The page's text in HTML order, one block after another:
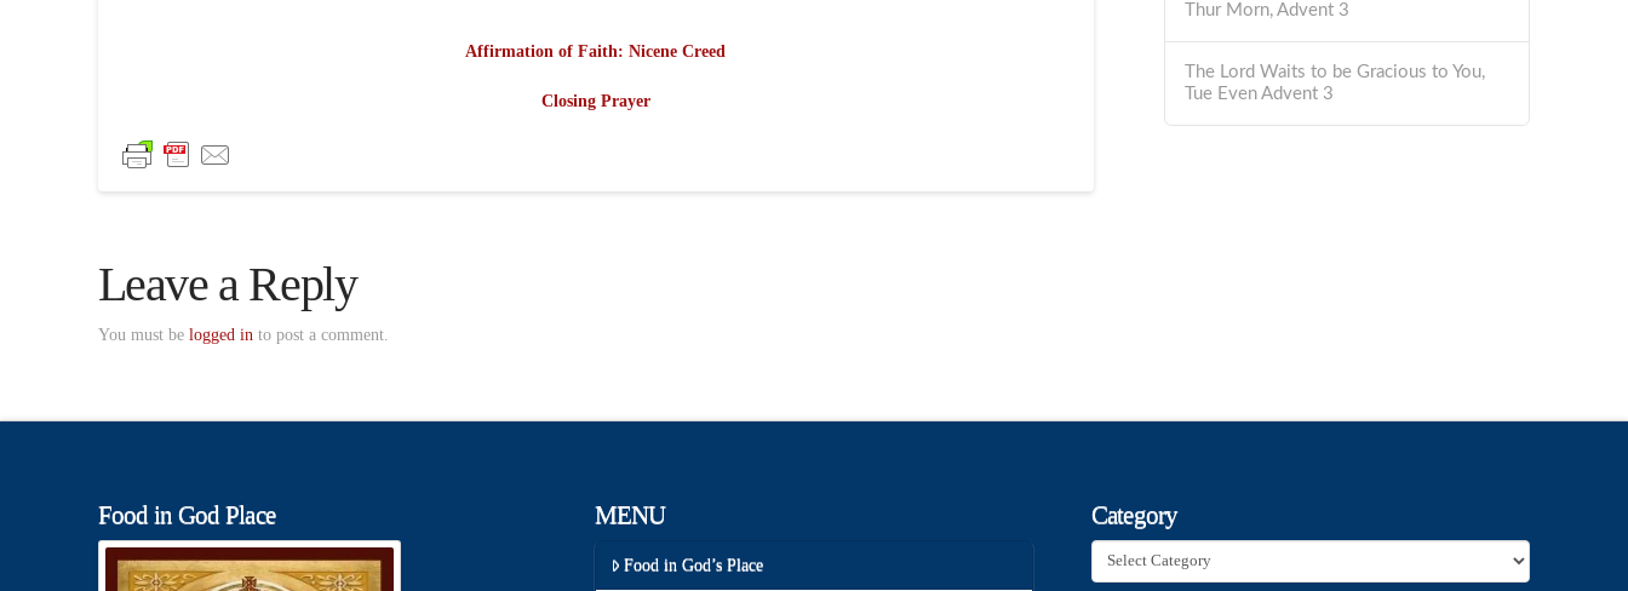
Affirmation of Faith: Nicene Creed
Closing Prayer
Leave a Reply
You must be logged into post a comment.
Thur Morn, Advent 3
The Lord Waits to be Gracious to You,
Tue Even Advent 3
Food in God Place MENU
Food in God’s Place
Category
Category